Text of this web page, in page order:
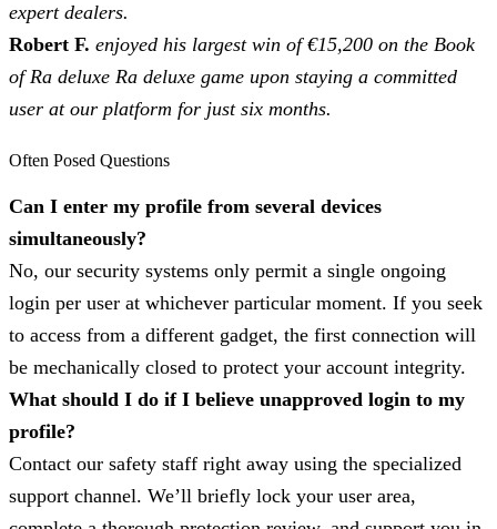
expert dealers.
Robert F. enjoyed his largest win of €15,200 on the Book
of Ra deluxe Ra deluxe game upon staying a committed
user at our platform for just six months.
Often Posed Questions
Can I enter my profile from several devices
simultaneously?
No, our security systems only permit a single ongoing
login per user at whichever particular moment. If you seek
to access from a different gadget, the first connection will
be mechanically closed to protect your account integrity.
What should I do if I believe unapproved login to my
profile?
Contact our safety staff right away using the specialized
support channel. We’ll briefly lock your user area,